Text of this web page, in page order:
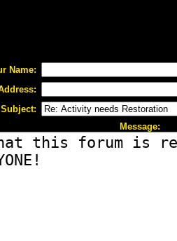
Name:
Subject:
Message: